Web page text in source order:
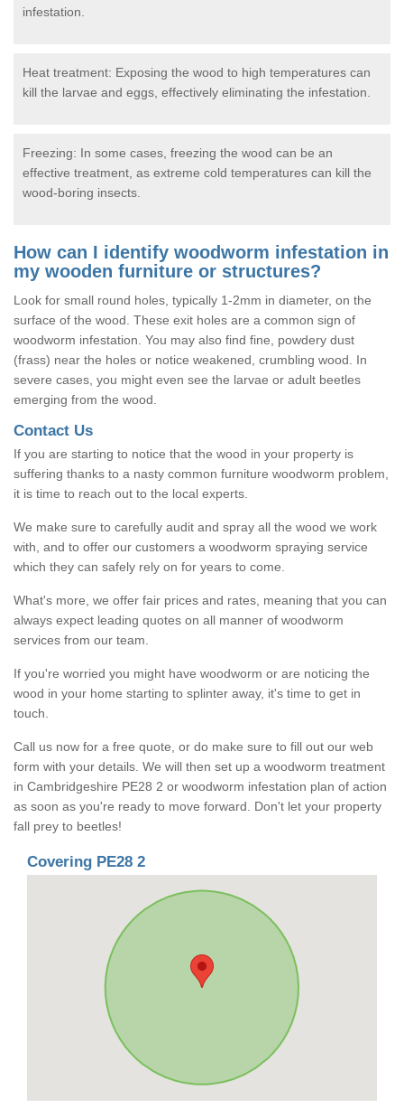
infestation.
Heat treatment: Exposing the wood to high temperatures can
kill the larvae and eggs, effectively eliminating the infestation.
Freezing: In some cases, freezing the wood can be an
effective treatment, as extreme cold temperatures can kill the
wood-boring insects.
How can I identify woodworm infestation in
my wooden furniture or structures?
Look for small round holes, typically 1-2mm in diameter, on the
surface of the wood. These exit holes are a common sign of
woodworm infestation. You may also find fine, powdery dust
(frass) near the holes or notice weakened, crumbling wood. In
severe cases, you might even see the larvae or adult beetles
emerging from the wood.
Contact Us
If you are starting to notice that the wood in your property is
suffering thanks to a nasty common furniture woodworm problem,
it is time to reach out to the local experts.
We make sure to carefully audit and spray all the wood we work
with, and to offer our customers a woodworm spraying service
which they can safely rely on for years to come.
What's more, we offer fair prices and rates, meaning that you can
always expect leading quotes on all manner of woodworm
services from our team.
If you're worried you might have woodworm or are noticing the
wood in your home starting to splinter away, it's time to get in
touch.
Call us now for a free quote, or do make sure to fill out our web
form with your details. We will then set up a woodworm treatment
in Cambridgeshire PE28 2 or woodworm infestation plan of action
as soon as you're ready to move forward. Don't let your property
fall prey to beetles!
Covering PE28 2